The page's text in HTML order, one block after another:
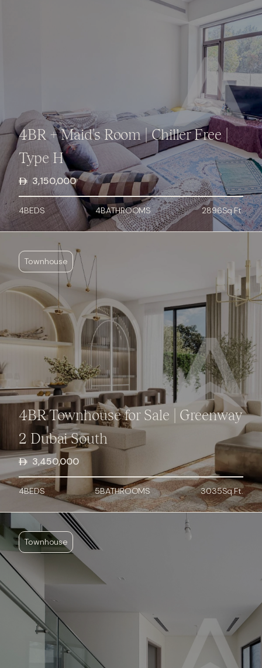
4BR + Maid's Room | Chiller Free |
Type H
3,150,000
4BEDS 4BATHROOMS 2896Sq.Ft.
Townhouse
4BR Townhouse for Sale | Greenway
2 Dubai South
3,450,000
4BEDS 5BATHROOMS 3035Sq.Ft.
Townhouse